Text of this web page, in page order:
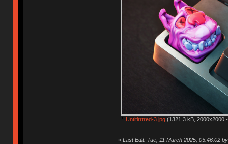
Untitlrrtred-3.jpg(1321.3 kB, 2000x2000
« Last Edit: Tue, 11 March 2025, 05:46:02